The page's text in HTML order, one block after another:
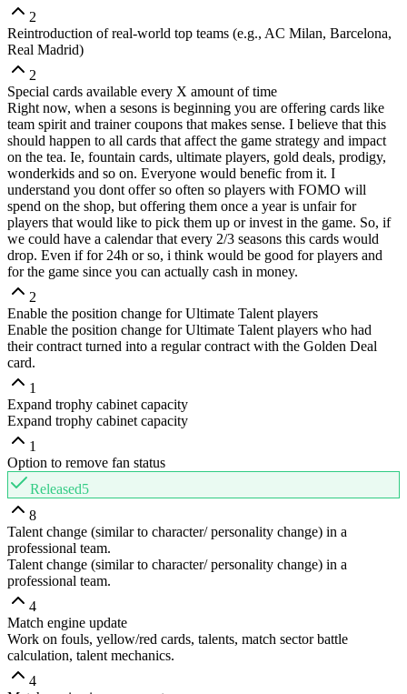
2
Reintroduction of real-world top teams (e.g., AC Milan, Barcelona,
Real Madrid)
2
Special cards available every X amount of time
Right now, when a sesons is beginning you are offering cards like
team spirit and trainer coupons that makes sense. I believe that this
should happen to all cards that affect the game strategy and impact
on the tea. Ie, fountain cards, ultimate players, gold deals, prodigy,
wonderkids and so on. Everyone would benefic from it. I
understand you dont offer so often so players with FOMO will
spend on the shop, but offering them once a year is unfair for
players that would like to pick them up or invest in the game. So, if
we could have a calendar that every 2/3 seasons this cards would
drop. Even if for 24h or so, i think would be good for players and
for the game since you can actually cash in money.
2
Enable the position change for Ultimate Talent players
Enable the position change for Ultimate Talent players who had
their contract turned into a regular contract with the Golden Deal
card.
1
Expand trophy cabinet capacity
Expand trophy cabinet capacity
1
Option to remove fan status
Released5
8
Talent change (similar to character/ personality change) in a
professional team.
Talent change (similar to character/ personality change) in a
professional team.
4
Match engine update
Work on fouls, yellow/red cards, talents, match sector battle
calculation, talent mechanics.
4